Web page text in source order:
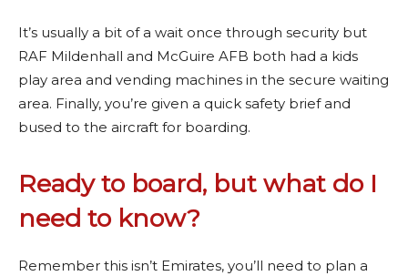
It’s usually a bit of a wait once through security but
RAF Mildenhall and McGuire AFB both had a kids
play area and vending machines in the secure waiting
area. Finally, you’re given a quick safety brief and
bused to the aircraft for boarding.
Ready to board, but what do I
need to know?
Remember this isn’t Emirates, you’ll need to plan a